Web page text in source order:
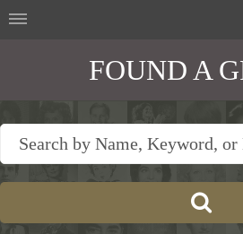
FOUND A